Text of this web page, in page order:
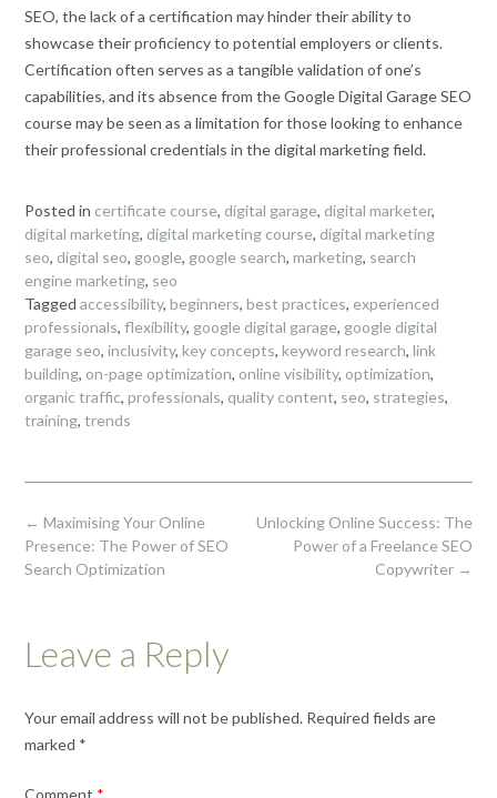
SEO, the lack of a certification may hinder their ability to
showcase their proficiency to potential employers or clients.
Certification often serves as a tangible validation of one’s
capabilities, and its absence from the Google Digital Garage SEO
course may be seen as a limitation for those looking to enhance
their professional credentials in the digital marketing field.
Posted in certificate course, digital garage, digital marketer,
digital marketing, digital marketing course, digital marketing
seo, digital seo, google, google search, marketing, search
engine marketing, seo
Tagged accessibility, beginners, best practices, experienced
professionals, flexibility, google digital garage, google digital
garage seo, inclusivity, key concepts, keyword research, link
building, on-page optimization, online visibility, optimization,
organic traffic, professionals, quality content, seo, strategies,
training, trends
Post
navigation
Unlocking Online Success: The
Power of a Freelance SEO
Copywriter →
← Maximising Your Online
Presence: The Power of SEO
Search Optimization
Leave a Reply
Your email address will not be published. Required fields are
marked *
Comment *